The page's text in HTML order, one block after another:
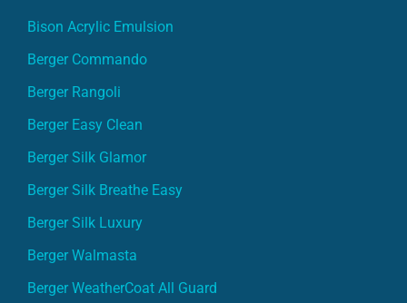
Bison Acrylic Emulsion
Berger Commando
Berger Rangoli
Berger Easy Clean
Berger Silk Glamor
Berger Silk Breathe Easy
Berger Silk Luxury
Berger Walmasta
Berger WeatherCoat All Guard